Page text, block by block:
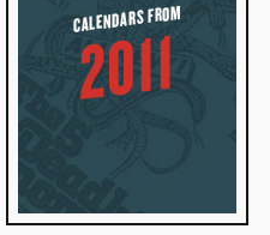
CALENDARS FROM
2011